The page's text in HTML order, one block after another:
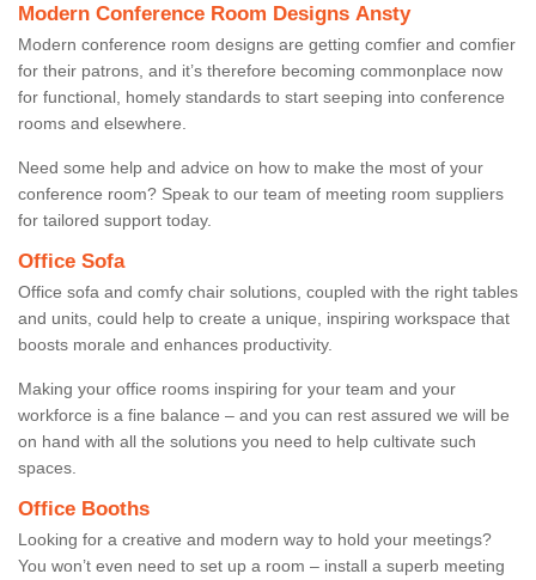
Modern Conference Room Designs Ansty
Modern conference room designs are getting comfier and comfier
for their patrons, and it’s therefore becoming commonplace now
for functional, homely standards to start seeping into conference
rooms and elsewhere.
Need some help and advice on how to make the most of your
conference room? Speak to our team of meeting room suppliers
for tailored support today.
Office Sofa
Office sofa and comfy chair solutions, coupled with the right tables
and units, could help to create a unique, inspiring workspace that
boosts morale and enhances productivity.
Making your office rooms inspiring for your team and your
workforce is a fine balance – and you can rest assured we will be
on hand with all the solutions you need to help cultivate such
spaces.
Office Booths
Looking for a creative and modern way to hold your meetings?
You won’t even need to set up a room – install a superb meeting